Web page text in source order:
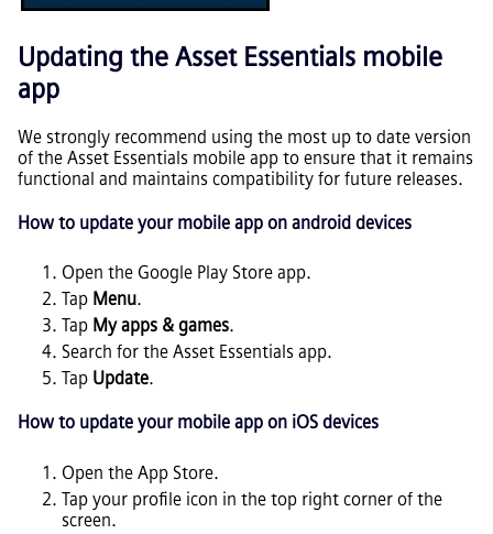
Updating the Asset Essentials mobile
app
We strongly recommend using the most up to date version
of the Asset Essentials mobile app to ensure that it remains
functional and maintains compatibility for future releases.
How to update your mobile app on android devices
Open the Google Play Store app.
Tap Menu.
Tap My apps & games.
Search for the Asset Essentials app.
Tap Update.
How to update your mobile app on iOS devices
Open the App Store.
Tap your profile icon in the top right corner of the
screen.